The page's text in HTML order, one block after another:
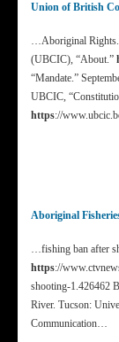
Union of British
…Aboriginal
(UBCIC), “About.”
“Mandate.”
UBCIC,
https://
Aboriginal
…fishing ban after
https://
shooting-1.426462
River. Tucson:
Communication…